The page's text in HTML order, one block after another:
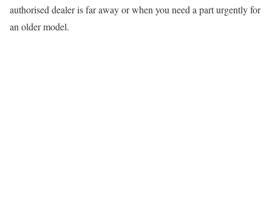
authorised dealer is far away or when you need a part urgently for
an older model.